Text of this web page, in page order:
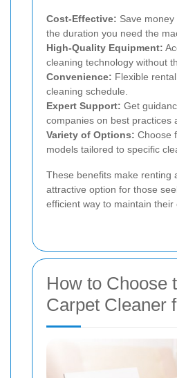
Cost-Effective: Save
the duration you need the
High-Quality Equipment:
cleaning technology without
Convenience: Flexible
cleaning schedule.
Expert Support: Get
companies on best practices
Variety of Options: Choose
models tailored to specific
These benefits make renting
attractive option for those
efficient way to maintain their
How to Choose
Carpet Cleaner